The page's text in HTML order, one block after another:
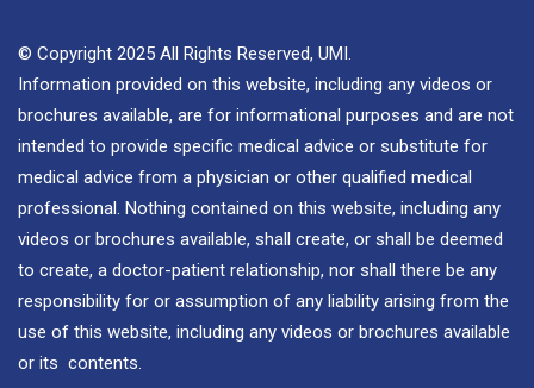
© Copyright 2025 All Rights Reserved, UMI.
Information provided on this website, including any videos or
brochures available, are for informational purposes and are not
intended to provide specific medical advice or substitute for
medical advice from a physician or other qualified medical
professional. Nothing contained on this website, including any
videos or brochures available, shall create, or shall be deemed
to create, a doctor-patient relationship, nor shall there be any
responsibility for or assumption of any liability arising from the
use of this website, including any videos or brochures available
or its contents.